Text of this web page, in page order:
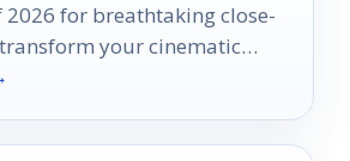
2026 for breathtaking close-
your cinematic